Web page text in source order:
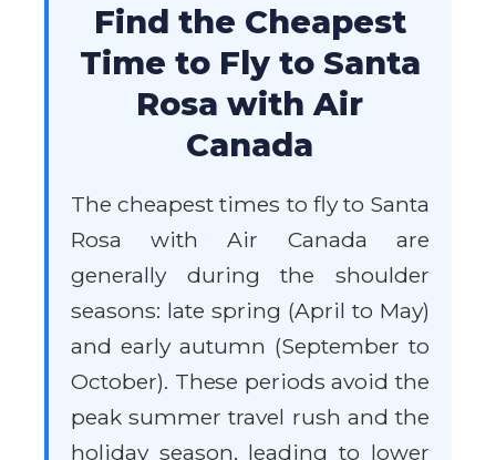
Find the Cheapest
Time to Fly to Santa
Rosa with Air
Canada
The cheapest times to fly to Santa
Rosa with Air Canada are
generally during the shoulder
seasons: late spring (April to May)
and early autumn (September to
October). These periods avoid the
peak summer travel rush and the
holiday season, leading to lower